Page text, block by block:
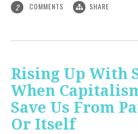
2 COMMENTS SHARE
Rising Up With
When
Save Us From
Or Itself